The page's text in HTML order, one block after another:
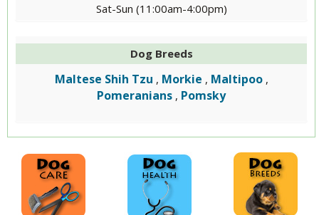
Sat-Sun (11:00am-4:00pm)
Dog Breeds
Maltese Shih Tzu , Morkie , Maltipoo ,
Pomeranians , Pomsky